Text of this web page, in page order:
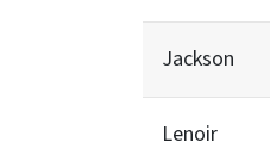
Jackson
Lenoir